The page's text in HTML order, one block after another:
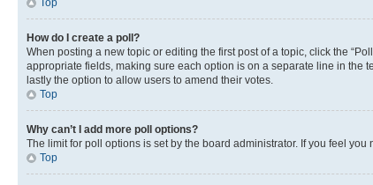
How do I create a poll?
When posting a new topic or editing the first post of a topic, click the
appropriate fields, making sure each option is on a separate line in the
lastly the option to allow users to amend their votes.
Top
Why can’t I add more poll options?
The limit for poll options is set by the board administrator. If you feel
Top